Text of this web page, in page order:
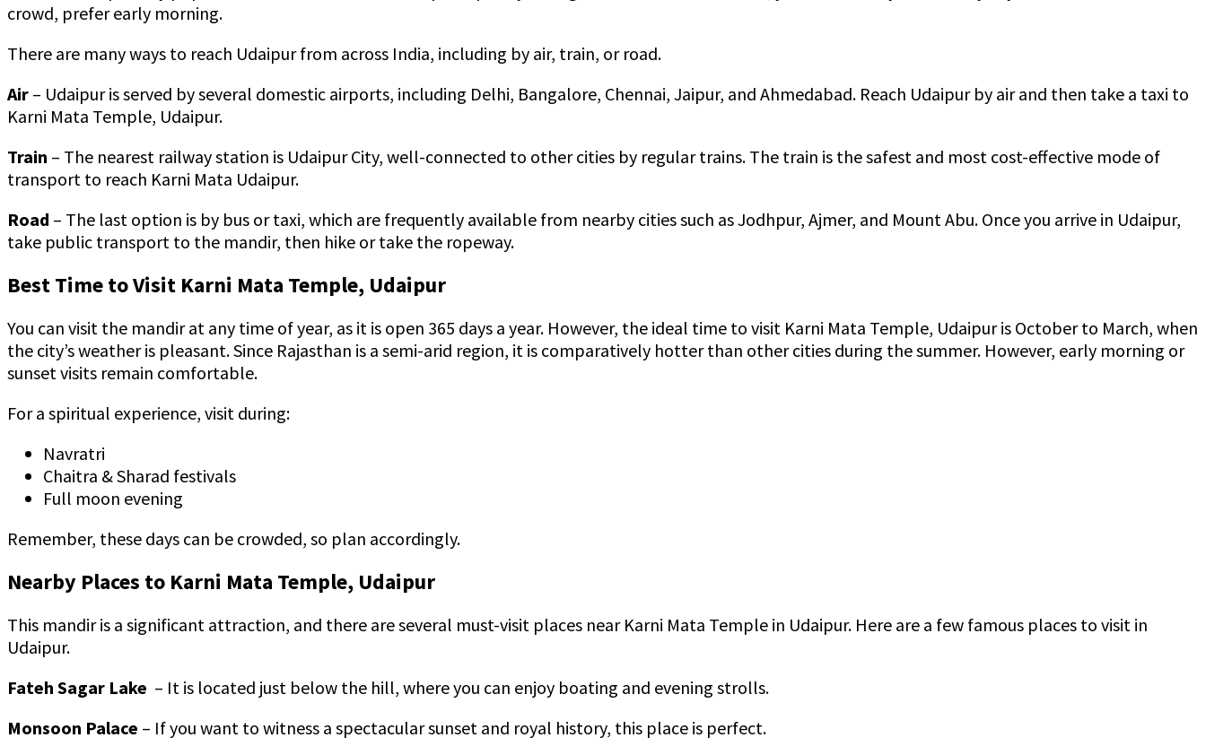
crowd, prefer early morning.
There are many ways to reach Udaipur from across India, including by air, train, or road.
Air – Udaipur is served by several domestic airports, including Delhi, Bangalore, Chennai, Jaipur, and Ahmedabad. Reach Udaipur by air and then take a taxi to
Karni Mata Temple, Udaipur.
Train – The nearest railway station is Udaipur City, well-connected to other cities by regular trains. The train is the safest and most cost-effective mode of
transport to reach Karni Mata Udaipur.
Road – The last option is by bus or taxi, which are frequently available from nearby cities such as Jodhpur, Ajmer, and Mount Abu. Once you arrive in Udaipur,
take public transport to the mandir, then hike or take the ropeway.
Best Time to Visit Karni Mata Temple, Udaipur
You can visit the mandir at any time of year, as it is open 365 days a year. However, the ideal time to visit Karni Mata Temple, Udaipur is October to March, when
the city’s weather is pleasant. Since Rajasthan is a semi-arid region, it is comparatively hotter than other cities during the summer. However, early morning or
sunset visits remain comfortable.
For a spiritual experience, visit during:
Navratri
Chaitra & Sharad festivals
Full moon evening
Remember, these days can be crowded, so plan accordingly.
Nearby Places to Karni Mata Temple, Udaipur
This mandir is a significant attraction, and there are several must-visit places near Karni Mata Temple in Udaipur. Here are a few famous places to visit in
Udaipur.
Fateh Sagar Lake – It is located just below the hill, where you can enjoy boating and evening strolls.
Monsoon Palace – If you want to witness a spectacular sunset and royal history, this place is perfect.